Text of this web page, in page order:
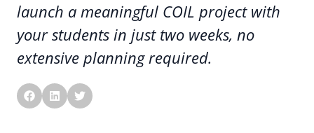
launch a meaningful COIL project with
your students in just two weeks, no
extensive planning required.